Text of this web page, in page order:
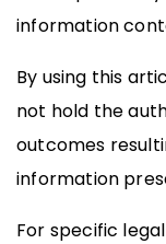
information
By using this
not hold the
outcomes
information
For specific